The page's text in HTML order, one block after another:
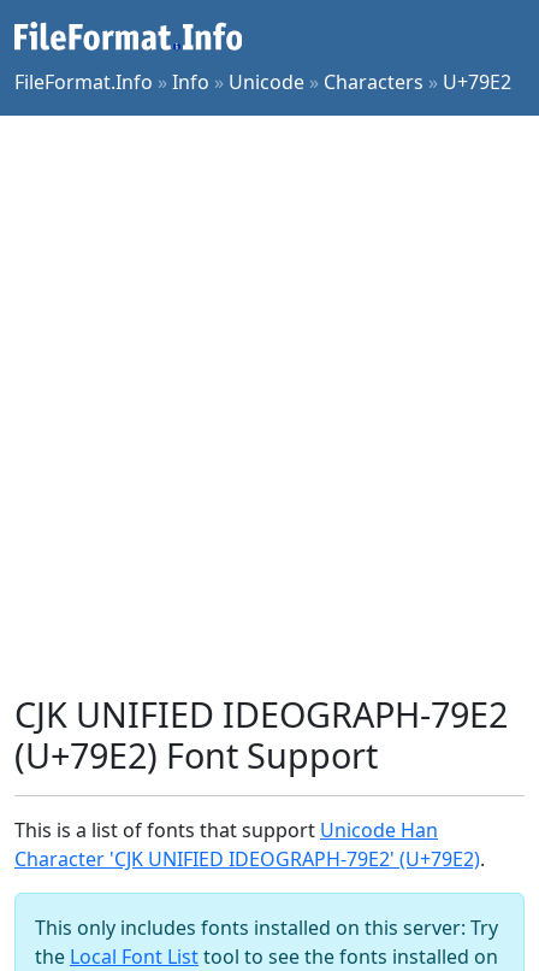
FileFormat.Info »Info » Unicode » Characters » U+79E2
CJK UNIFIED IDEOGRAPH-79E2
(U+79E2) Font Support
This is a list of fonts that support Unicode Han
Character 'CJK UNIFIED IDEOGRAPH-79E2' (U+79E2).
This only includes fonts installed on this server: Try
the Local Font Listtool to see the fonts installed on